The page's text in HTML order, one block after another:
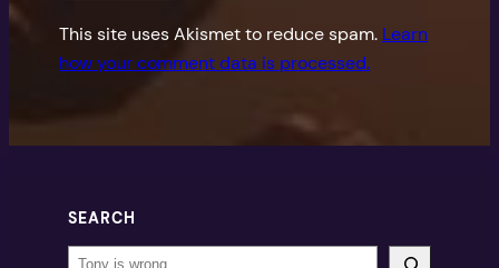
This site uses Akismet to reduce spam. Learn
how your comment data is processed.
SEARCH
Search